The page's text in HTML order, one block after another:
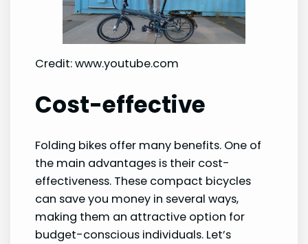
Credit: www.youtube.com
Cost-effective
Folding bikes offer many benefits. One of
the main advantages is their cost-
effectiveness. These compact bicycles
can save you money in several ways,
making them an attractive option for
budget-conscious individuals. Let’s